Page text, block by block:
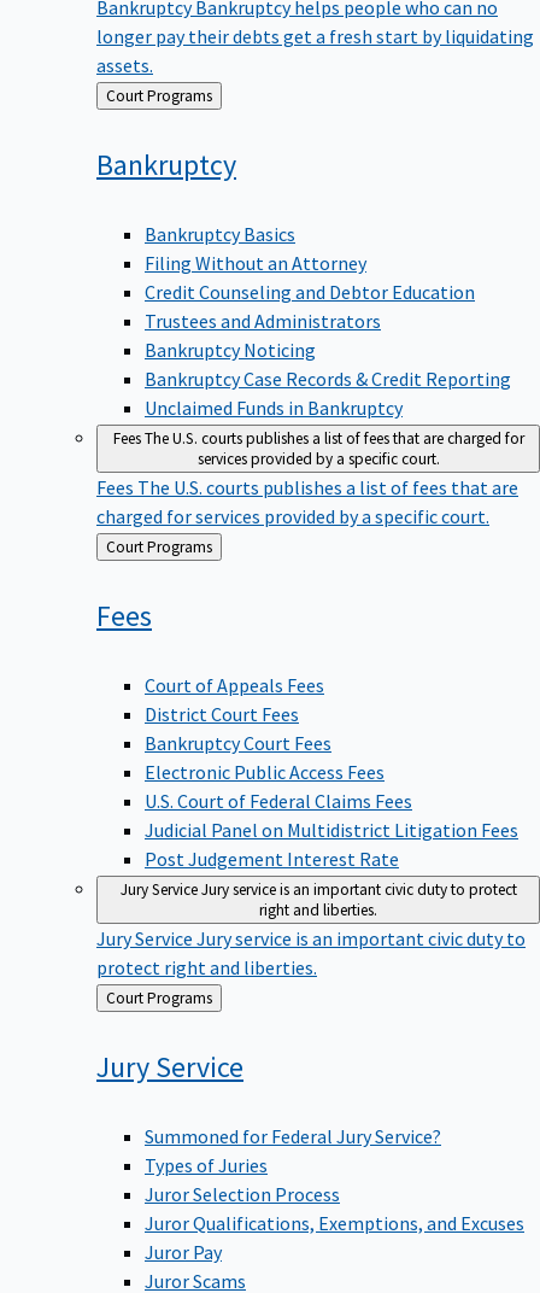
longer pay their debts get a fresh start by liquidating
assets.
Back
to
Court Programs
Bankruptcy
Bankruptcy Basics
Filing Without an Attorney
Credit Counseling and Debtor Education
Trustees and Administrators
Bankruptcy Noticing
Bankruptcy Case Records & Credit Reporting
Unclaimed Funds in Bankruptcy
FeesThe U.S. courts publishes a list of fees that are charged for
services provided by a specific court.
Fees The U.S. courts publishes a list of fees that are
charged for services provided by a specific court.
Back
to
Court Programs
Fees
Court of Appeals Fees
District Court Fees
Bankruptcy Court Fees
Electronic Public Access Fees
U.S. Court of Federal Claims Fees
Judicial Panel on Multidistrict Litigation Fees
Post Judgement Interest Rate
Jury Service Jury service is an important civic duty to protect
right and liberties.
Jury Service Jury service is an important civic duty to
protect right and liberties.
Back
to
Court Programs
Jury Service
Summoned for Federal Jury Service?
Types of Juries
Juror Selection Process
Juror Qualifications, Exemptions, and Excuses
Juror Pay
Juror Scams